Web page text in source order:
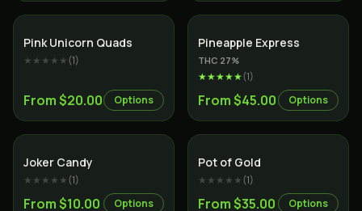
Indica
Pink Unicorn Quads
★★★★★(1)
From $20.00 Options
Hybrid
Pineapple Express
THC 27%
★★★★★(1)
From $45.00 Options
Joker Candy
★★★★★(1)
From $10.00 Options
Pot of Gold
★★★★★(1)
From $35.00 Options